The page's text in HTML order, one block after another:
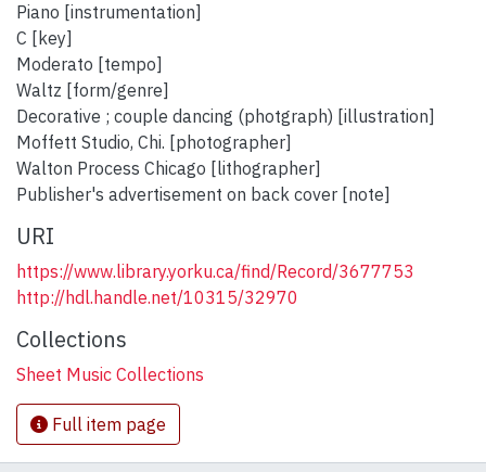
Piano [instrumentation]
C [key]
Moderato [tempo]
Waltz [form/genre]
Decorative ; couple dancing (photgraph) [illustration]
Moffett Studio, Chi. [photographer]
Walton Process Chicago [lithographer]
Publisher's advertisement on back cover [note]
URI
https://www.library.yorku.ca/find/Record/3677753
http://hdl.handle.net/10315/32970
Collections
Sheet Music Collections
Full item page